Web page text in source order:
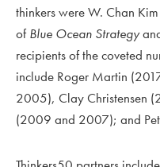
thinkers were W. Chan
ofBlue Ocean Strategy
recipients of the coveted
include Roger Martin
2005), Clay Christensen
(2009 and 2007); and